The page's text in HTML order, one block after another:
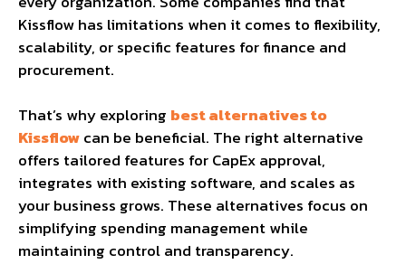
Kissflow has limitations when it comes to flexibility,
scalability, or specific features for finance and
procurement.
That’s why exploring best alternatives to
Kissflowcan be beneficial. The right alternative
offers tailored features for CapEx approval,
integrates with existing software, and scales as
your business grows. These alternatives focus on
simplifying spending management while
maintaining control and transparency.